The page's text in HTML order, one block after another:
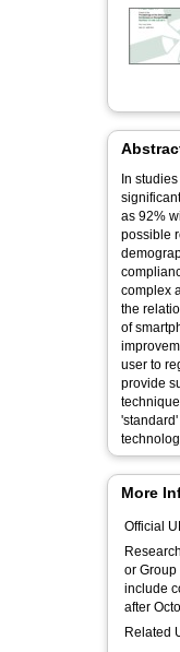
In
as 92% with
possible
demographic
compliance
complex
the
of
user to
provide
More
Official
or Group
include
after
Related